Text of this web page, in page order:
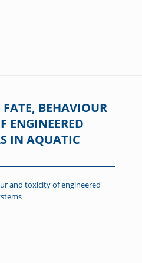
BEHAVIOUR
ENGINEERED
IN AQUATIC
and toxicity of engineered